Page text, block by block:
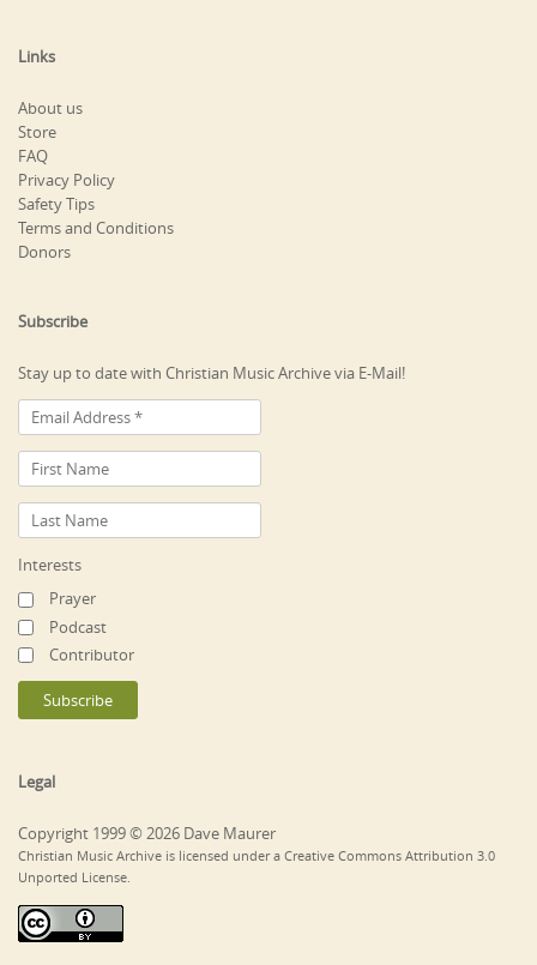
Links
About us
Store
FAQ
Privacy Policy
Safety Tips
Terms and Conditions
Donors
Subscribe
Stay up to date with Christian Music Archive via E-Mail!
Interests
Prayer
Podcast
Contributor
Legal
Copyright 1999 © 2026 Dave Maurer
Christian Music Archive is licensed under a Creative Commons Attribution 3.0
Unported License.